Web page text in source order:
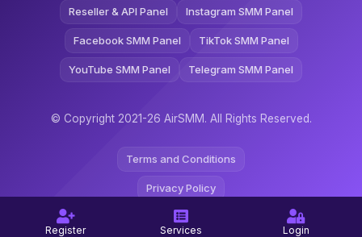
Register Services Login
Reseller & API Panel Instagram SMM Panel
Facebook SMM Panel TikTok SMM Panel
YouTube SMM Panel Telegram SMM Panel
© Copyright 2021-26 AirSMM. All Rights Reserved.
Terms and Conditions
Privacy Policy
Refund Policy